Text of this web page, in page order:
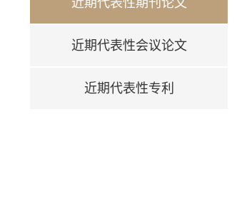
近期代表性期刊论文
近期代表性会议论文
近期代表性专利